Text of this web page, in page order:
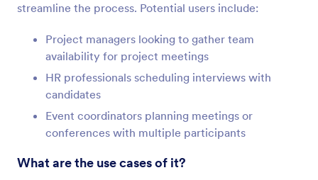
streamline the process. Potential users include:
Project managers looking to gather team
availability for project meetings
HR professionals scheduling interviews with
candidates
Event coordinators planning meetings or
conferences with multiple participants
What are the use cases of it?